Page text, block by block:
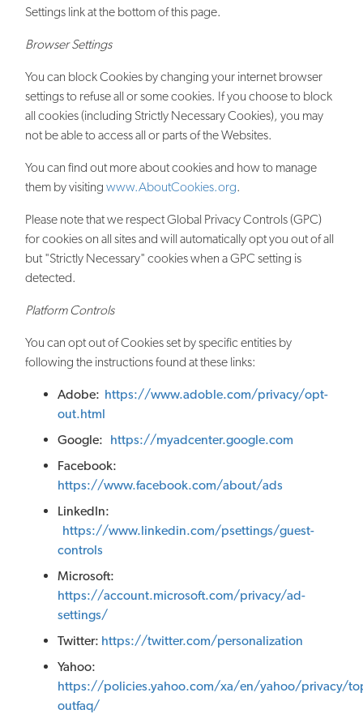
Settings link at the bottom of this page.
Browser Settings
You can block Cookies by changing your internet browser
settings to refuse all or some cookies. If you choose to block
all cookies (including Strictly Necessary Cookies), you may
not be able to access all or parts of the Websites.
You can find out more about cookies and how to manage
them by visiting www.AboutCookies.org.
Please note that we respect Global Privacy Controls (GPC)
for cookies on all sites and will automatically opt you out of all
but "Strictly Necessary" cookies when a GPC setting is
detected.
Platform Controls
You can opt out of Cookies set by specific entities by
following the instructions found at these links:
Adobe: https://www.adoble.com/privacy/opt-
out.html
Google: https://myadcenter.google.com
Facebook:
https://www.facebook.com/about/ads
LinkedIn:
https://www.linkedin.com/psettings/guest-
controls
Microsoft:
https://account.microsoft.com/privacy/ad-
settings/
Twitter: https://twitter.com/personalization
Yahoo:
https://policies.yahoo.com/xa/en/yahoo/privacy/
outfaq/